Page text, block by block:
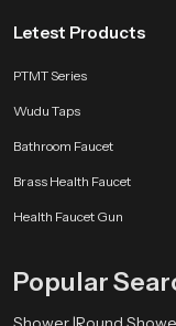
Letest Products
PTMT Series
Wudu Taps
Bathroom Faucet
Brass Health Faucet
Health Faucet Gun
Popular